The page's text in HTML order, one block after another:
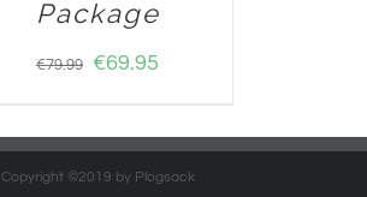
Package
€79.99 €69.95
Copyright ©2019 by Plogsack